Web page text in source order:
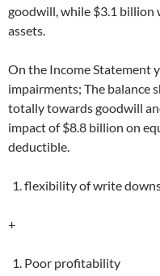
goodwill, while $3.1
assets.
On the Income Statement
impairments; The balance
totally towards goodwill
impact of $8.8 billion on
deductible.
flexibility of write
+
Poor profitability